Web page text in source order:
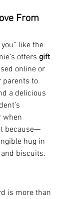
From
like the
offers gift
online or
parents to
a delicious
when
because—
hug in
biscuits.
is more than